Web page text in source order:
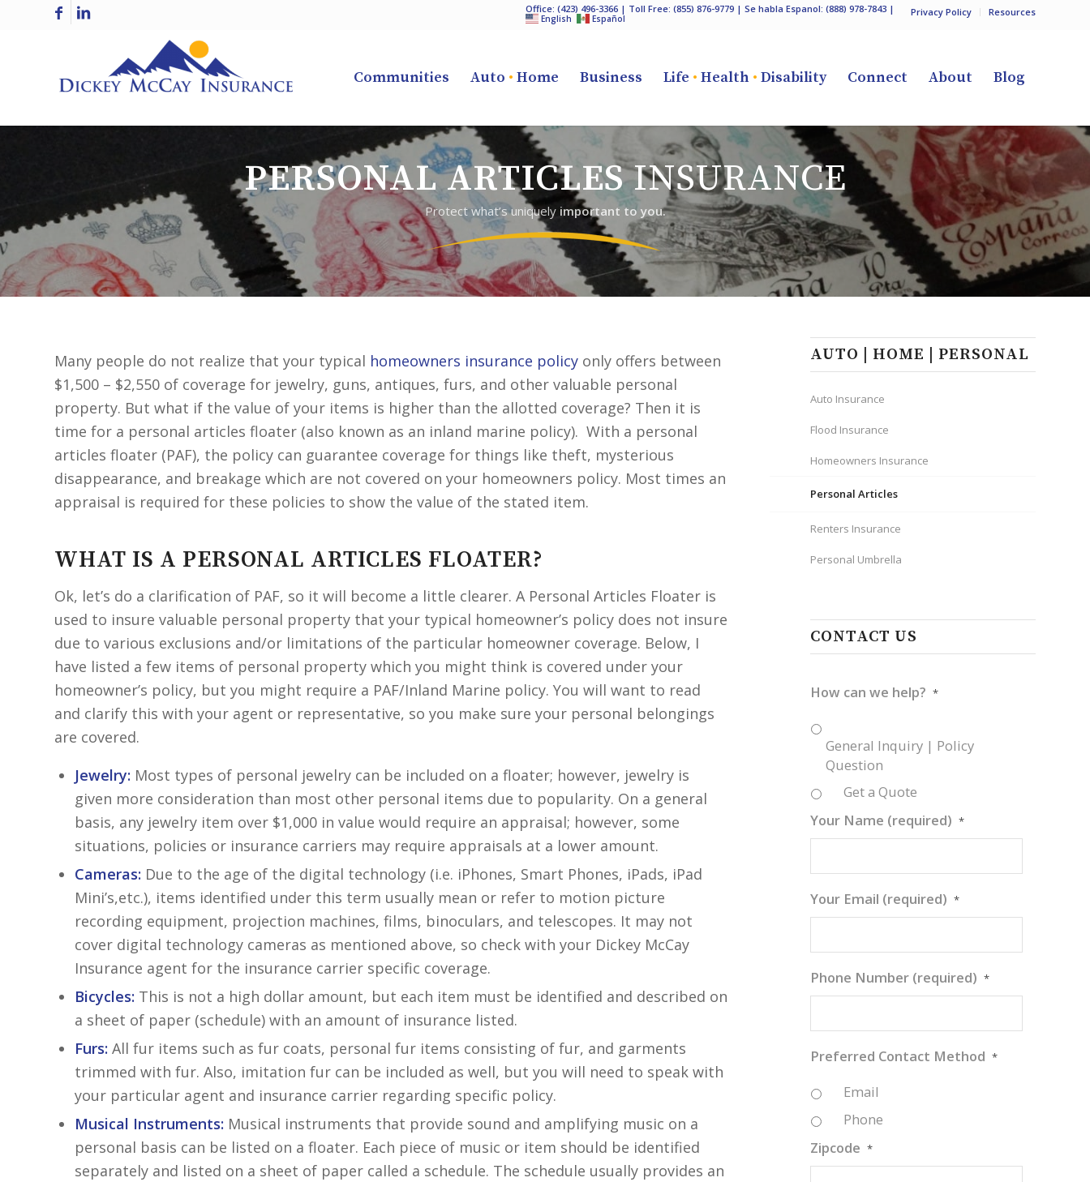
Privacy Policy Resources
Office: (423) 496-3366 | Toll Free: (855) 876-9779 | Se habla Espanol: (888) 978-7843 |
English Español
Communities Auto • Home Business Life • Health • Disability Connect About Blog
PERSONAL ARTICLESINSURANCE
Protect what’s uniquely important to you.
Many people do not realize that your typical homeowners insurance policy only offers between
$1,500 – $2,550 of coverage for jewelry, guns, antiques, furs, and other valuable personal
property. But what if the value of your items is higher than the allotted coverage? Then it is
time for a personal articles floater (also known as an inland marine policy). With a personal
articles floater (PAF), the policy can guarantee coverage for things like theft, mysterious
disappearance, and breakage which are not covered on your homeowners policy. Most times an
appraisal is required for these policies to show the value of the stated item.
WHAT IS A PERSONAL ARTICLES FLOATER?
Ok, let’s do a clarification of PAF, so it will become a little clearer. A Personal Articles Floater is
used to insure valuable personal property that your typical homeowner’s policy does not insure
due to various exclusions and/or limitations of the particular homeowner coverage. Below, I
have listed a few items of personal property which you might think is covered under your
homeowner’s policy, but you might require a PAF/Inland Marine policy. You will want to read
and clarify this with your agent or representative, so you make sure your personal belongings
are covered.
Jewelry: Most types of personal jewelry can be included on a floater; however, jewelry is
given more consideration than most other personal items due to popularity. On a general
basis, any jewelry item over $1,000 in value would require an appraisal; however, some
situations, policies or insurance carriers may require appraisals at a lower amount.
Cameras: Due to the age of the digital technology (i.e. iPhones, Smart Phones, iPads, iPad
Mini’s,etc.), items identified under this term usually mean or refer to motion picture
recording equipment, projection machines, films, binoculars, and telescopes. It may not
cover digital technology cameras as mentioned above, so check with your Dickey McCay
Insurance agent for the insurance carrier specific coverage.
Bicycles: This is not a high dollar amount, but each item must be identified and described on
a sheet of paper (schedule) with an amount of insurance listed.
Furs: All fur items such as fur coats, personal fur items consisting of fur, and garments
trimmed with fur. Also, imitation fur can be included as well, but you will need to speak with
your particular agent and insurance carrier regarding specific policy.
Musical Instruments: Musical instruments that provide sound and amplifying music on a
personal basis can be listed on a floater. Each piece of music or item should be identified
separately and listed on a sheet of paper called a schedule. The schedule usually provides an
AUTO | HOME | PERSONAL
Auto Insurance
Flood Insurance
Homeowners Insurance
Personal Articles
Renters Insurance
Personal Umbrella
CONTACT US
How can we help? *
General Inquiry | Policy
Question
Get a Quote
Your Name (required) *
Your Email (required) *
Phone Number (required) *
Preferred Contact Method *
Email
Phone
Zipcode *